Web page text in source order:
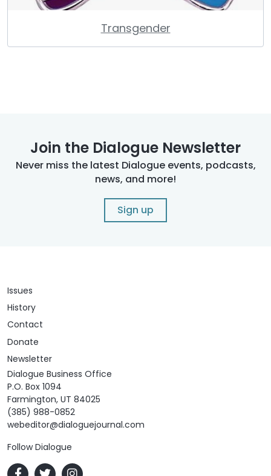
Transgender
Join the Dialogue Newsletter
Never miss the latest Dialogue events, podcasts,
news, and more!
Sign up
Issues
History
Contact
Donate
Newsletter
Dialogue Business Office
P.O. Box 1094
Farmington, UT 84025
(385) 988-0852
webeditor@dialoguejournal.com
Follow Dialogue